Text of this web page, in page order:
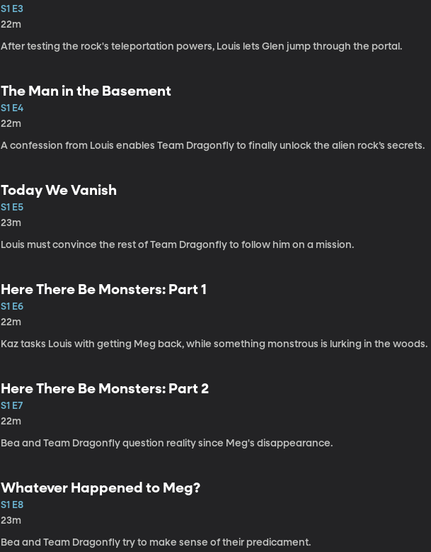
S1 E3
22m
After testing the rock's teleportation powers, Louis lets Glen jump through the portal.
The Man in the Basement
S1 E4
22m
A confession from Louis enables Team Dragonfly to finally unlock the alien rock’s secrets.
Today We Vanish
S1 E5
23m
Louis must convince the rest of Team Dragonfly to follow him on a mission.
Here There Be Monsters: Part 1
S1 E6
22m
Kaz tasks Louis with getting Meg back, while something monstrous is lurking in the woods.
Here There Be Monsters: Part 2
S1 E7
22m
Bea and Team Dragonfly question reality since Meg's disappearance.
Whatever Happened to Meg?
S1 E8
23m
Bea and Team Dragonfly try to make sense of their predicament.